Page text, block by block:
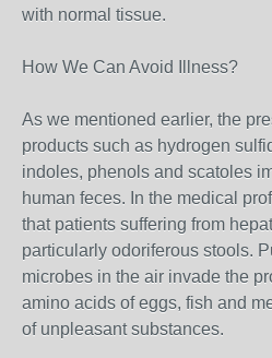
with normal tissue.
How We Can Avoid Illness?
As we mentioned earlier, the
products such as hydrogen
indoles, phenols and scatoles
human feces. In the medical
that patients suffering from
particularly odoriferous stools.
microbes in the air invade the
amino acids of eggs, fish and
of unpleasant substances.